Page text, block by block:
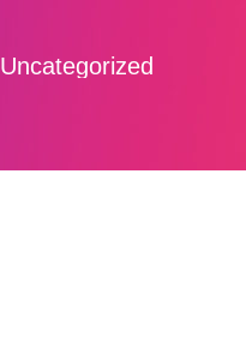
Uncategorized